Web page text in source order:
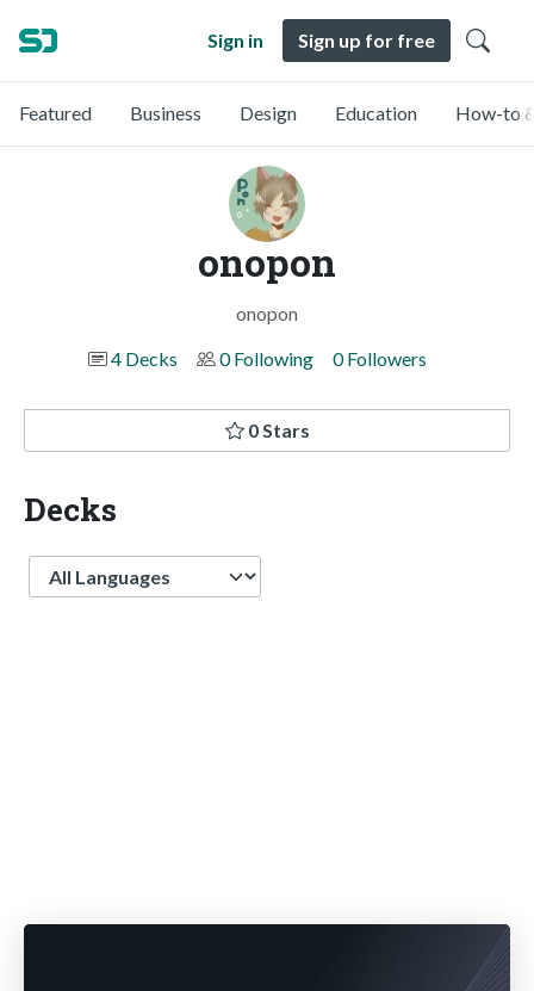
Sign in Sign up for free
Featured Business Design Education How-to
onopon
onopon
4 Decks
0 Following 0 Followers
0 Stars
Decks
Language